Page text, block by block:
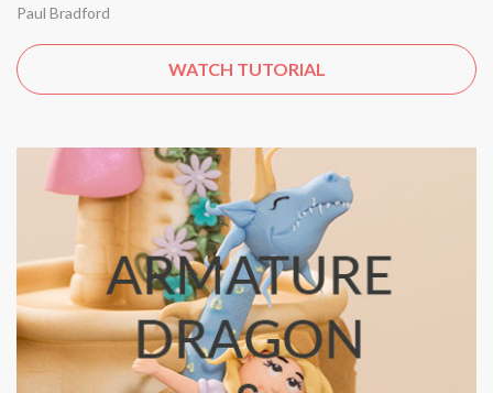
Paul Bradford
WATCH TUTORIAL